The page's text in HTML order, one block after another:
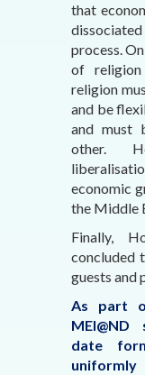
that
process.
of
religion
and be
and must
other.
economic
the Middle
Finally,
concluded
guests and
As part
date
uniformly